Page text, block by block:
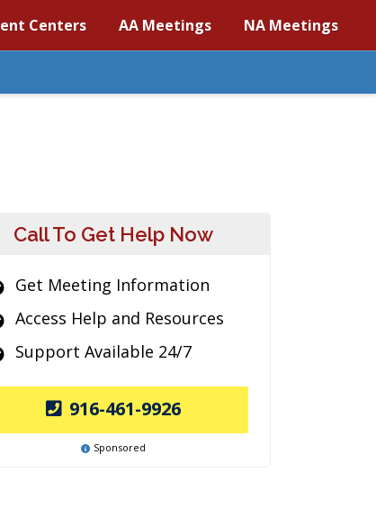
Centers AA Meetings NA Meetings
Call To Get Help Now
Get Meeting Information
Access Help and Resources
Support Available 24/7
916-461-9926
Sponsored